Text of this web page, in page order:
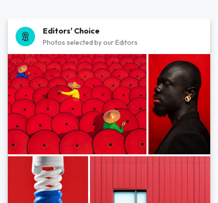
Editors' Choice
Photos selected by our Editors